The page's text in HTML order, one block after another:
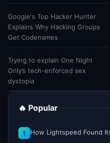
Google's Top Hacker Hunter
Explains Why Hacking Groups
Get Codenames
Trying to explain One Night
Only’s tech-enforced sex
dystopia
🔥 Popular
1